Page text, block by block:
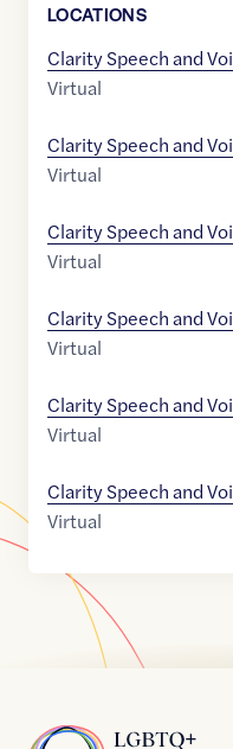
LOCATIONS
Clarity Speech and
Virtual
Clarity Speech and
Virtual
Clarity Speech and
Virtual
Clarity Speech and
Virtual
Clarity Speech and
Virtual
Clarity Speech and
Virtual
Home